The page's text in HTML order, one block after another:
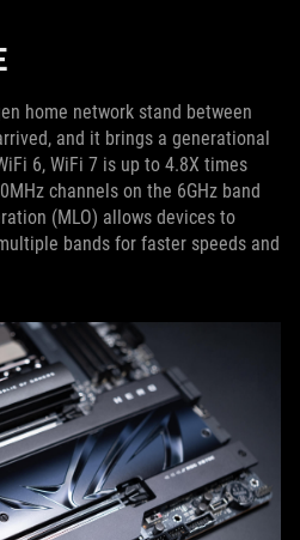
home network stand between
and it brings a generational
6, WiFi 7 is up to 4.8X times
channels on the 6GHz band
(MLO) allows devices to
bands for faster speeds and